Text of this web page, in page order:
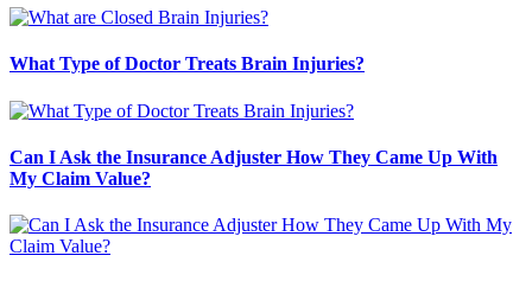
What Type of Doctor Treats Brain Injuries?
Can I Ask the Insurance Adjuster How They Came Up With
My Claim Value?